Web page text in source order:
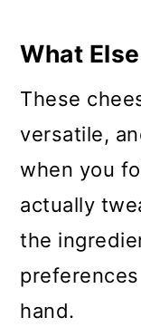
What
These
versatile,
when you
actually
the
hand.